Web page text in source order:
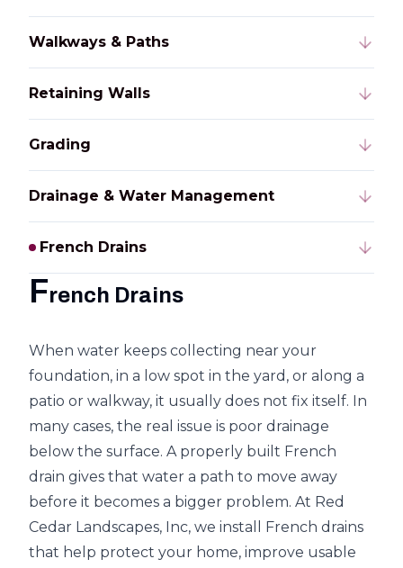
Walkways & Paths
Retaining Walls
Grading
Drainage & Water Management
French Drains
French Drains
When water keeps collecting near your
foundation, in a low spot in the yard, or along a
patio or walkway, it usually does not fix itself. In
many cases, the real issue is poor drainage
below the surface. A properly built French
drain gives that water a path to move away
before it becomes a bigger problem. At Red
Cedar Landscapes, Inc, we install French drains
that help protect your home, improve usable